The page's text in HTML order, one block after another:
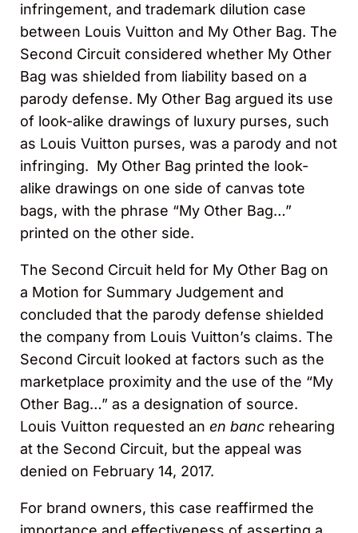
infringement, and trademark dilution case
between Louis Vuitton and My Other Bag. The
Second Circuit considered whether My Other
Bag was shielded from liability based on a
parody defense. My Other Bag argued its use
of look-alike drawings of luxury purses, such
as Louis Vuitton purses, was a parody and not
infringing. My Other Bag printed the look-
alike drawings on one side of canvas tote
bags, with the phrase “My Other Bag…”
printed on the other side.
The Second Circuit held for My Other Bag on
a Motion for Summary Judgement and
concluded that the parody defense shielded
the company from Louis Vuitton’s claims. The
Second Circuit looked at factors such as the
marketplace proximity and the use of the “My
Other Bag…” as a designation of source.
Louis Vuitton requested an en banc rehearing
at the Second Circuit, but the appeal was
denied on February 14, 2017.
For brand owners, this case reaffirmed the